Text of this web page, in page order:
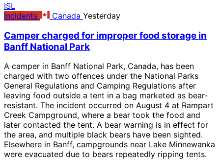
ISL
Incidents
Canada Yesterday
Camper charged for improper food storage in
Banff National Park
A camper in Banff National Park, Canada, has been
charged with two offences under the National Parks
General Regulations and Camping Regulations after
leaving food outside a tent in a bag marketed as bear-
resistant. The incident occurred on August 4 at Rampart
Creek Campground, where a bear took the food and
later contacted the tent. A bear warning is in effect for
the area, and multiple black bears have been sighted.
Elsewhere in Banff, campgrounds near Lake Minnewanka
were evacuated due to bears repeatedly ripping tents.